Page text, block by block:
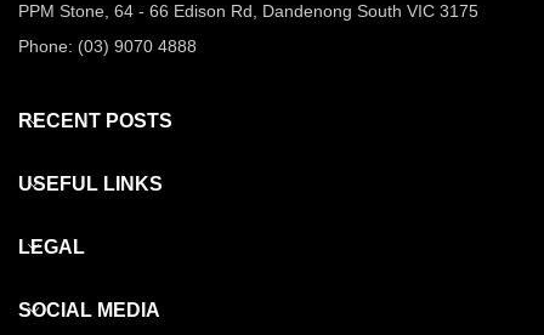
PPM Stone, 64 - 66 Edison Rd, Dandenong South VIC 3175
Phone: (03) 9070 4888
RECENT POSTS
USEFUL LINKS
LEGAL
SOCIAL MEDIA